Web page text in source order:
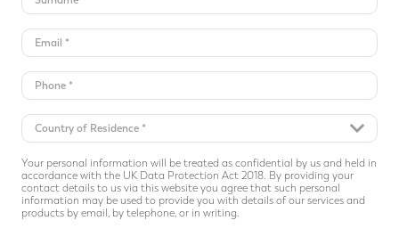
Your personal information will be treated as confidential by us and held in
accordance with the UK Data Protection Act 2018. By providing your
contact details to us via this website you agree that such personal
information may be used to provide you with details of our services and
products by email, by telephone, or in writing.